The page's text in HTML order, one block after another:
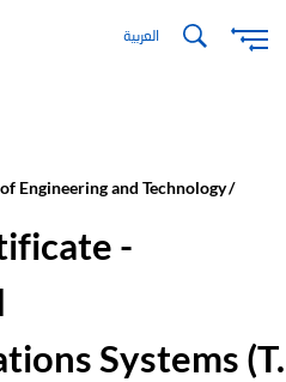
العربية
Engineering and Technology
-
Systems (T.